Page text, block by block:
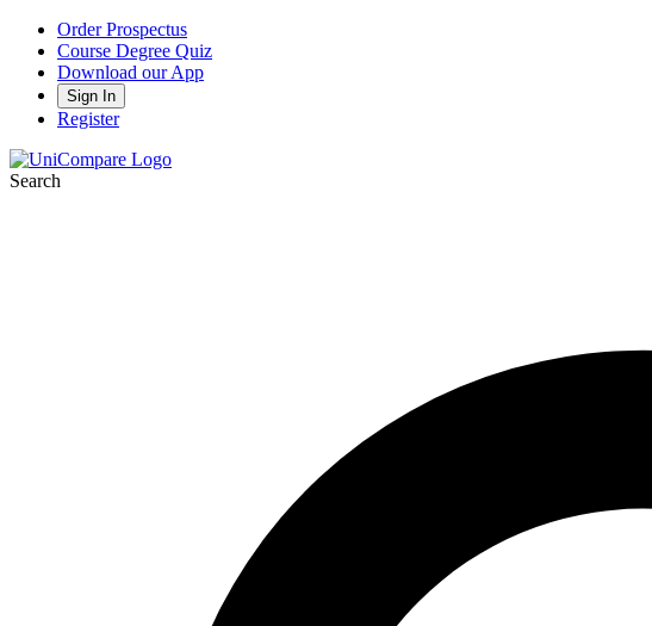
Order Prospectus
Course Degree Quiz
Download our App
Sign In
Register
Search